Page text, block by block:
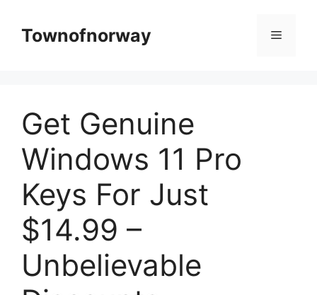
contentTownofnorway Menu
Get Genuine
Windows 11 Pro
Keys For Just
$14.99 –
Unbelievable